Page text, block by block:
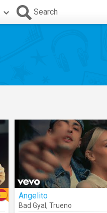
Search
Angelito
Bad Gyal , Trueno